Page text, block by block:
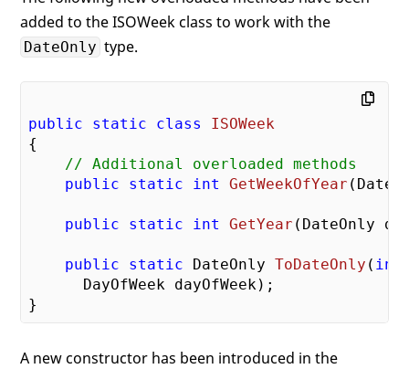
added to the ISOWeek class to work with the
DateOnly type.
public static class
ISOWeek
{
// Additional overloaded methods
public
static int GetWeekOfYear (
public static int GetYear ( DateOnly
public static DateOnly ToDateOnly ( int
      DayOfWeek dayOfWeek
) ;
A new constructor has been introduced in the